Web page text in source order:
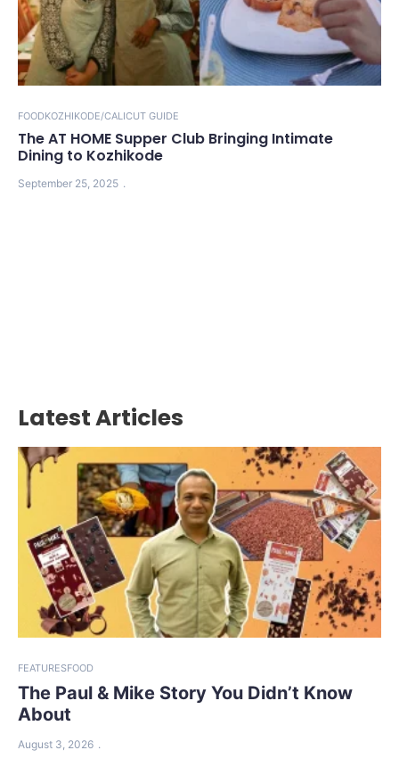
FOODKOZHIKODE/CALICUT GUIDE
The AT HOME Supper Club Bringing Intimate
Dining to Kozhikode
September 25, 2025
Latest Articles
FEATURESFOOD
The Paul & Mike Story You Didn’t Know
About
August 3, 2026